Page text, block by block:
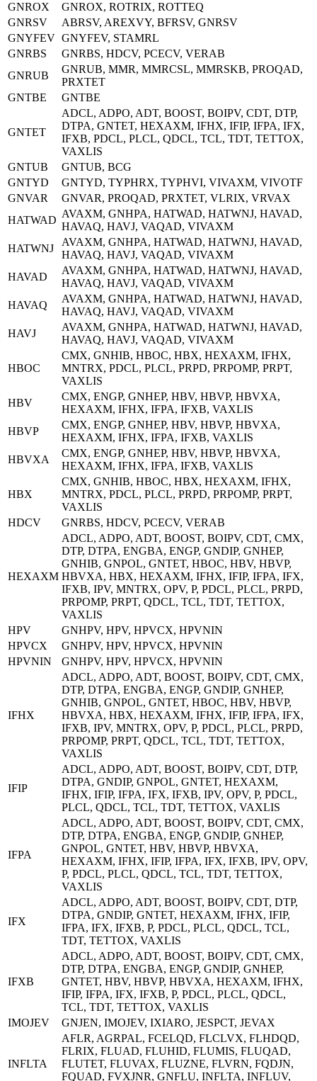
GNROX
GNROX, ROTRIX, ROTTEQ
GNRSV
ABRSV, AREXVY, BFRSV, GNRSV
GNYFEV GNYFEV, STAMRL
GNRBS
GNRBS, HDCV, PCECV, VERAB
GNRUB
GNRUB, MMR, MMRCSL, MMRSKB, PROQAD,
PRXTET
GNTBE
GNTBE
GNTET
ADCL, ADPO, ADT, BOOST, BOIPV, CDT, DTP,
DTPA, GNTET, HEXAXM, IFHX, IFIP, IFPA, IFX,
IFXB, PDCL, PLCL, QDCL, TCL, TDT, TETTOX,
VAXLIS
GNTUB
GNTUB, BCG
GNTYD
GNTYD, TYPHRX, TYPHVI, VIVAXM, VIVOTF
GNVAR
GNVAR, PROQAD, PRXTET, VLRIX, VRVAX
HATWAD
AVAXM, GNHPA, HATWAD, HATWNJ, HAVAD,
HAVAQ, HAVJ, VAQAD, VIVAXM
HATWNJ
AVAXM, GNHPA, HATWAD, HATWNJ, HAVAD,
HAVAQ, HAVJ, VAQAD, VIVAXM
HAVAD
AVAXM, GNHPA, HATWAD, HATWNJ, HAVAD,
HAVAQ, HAVJ, VAQAD, VIVAXM
HAVAQ
AVAXM, GNHPA, HATWAD, HATWNJ, HAVAD,
HAVAQ, HAVJ, VAQAD, VIVAXM
HAVJ
AVAXM, GNHPA, HATWAD, HATWNJ, HAVAD,
HAVAQ, HAVJ, VAQAD, VIVAXM
HBOC
CMX, GNHIB, HBOC, HBX, HEXAXM, IFHX,
MNTRX, PDCL, PLCL, PRPD, PRPOMP, PRPT,
VAXLIS
HBV
CMX, ENGP, GNHEP, HBV, HBVP, HBVXA,
HEXAXM, IFHX, IFPA, IFXB, VAXLIS
HBVP
CMX, ENGP, GNHEP, HBV, HBVP, HBVXA,
HEXAXM, IFHX, IFPA, IFXB, VAXLIS
HBVXA
CMX, ENGP, GNHEP, HBV, HBVP, HBVXA,
HEXAXM, IFHX, IFPA, IFXB, VAXLIS
HBX
CMX, GNHIB, HBOC, HBX, HEXAXM, IFHX,
MNTRX, PDCL, PLCL, PRPD, PRPOMP, PRPT,
VAXLIS
HDCV
GNRBS, HDCV, PCECV, VERAB
HEXAXM
ADCL, ADPO, ADT, BOOST, BOIPV, CDT, CMX,
DTP, DTPA, ENGBA, ENGP, GNDIP, GNHEP,
GNHIB, GNPOL, GNTET, HBOC, HBV, HBVP,
HBVXA, HBX, HEXAXM, IFHX, IFIP, IFPA, IFX,
IFXB, IPV, MNTRX, OPV, P, PDCL, PLCL, PRPD,
PRPOMP, PRPT, QDCL, TCL, TDT, TETTOX,
VAXLIS
HPV
GNHPV, HPV, HPVCX, HPVNIN
HPVCX
GNHPV, HPV, HPVCX, HPVNIN
HPVNIN
GNHPV, HPV, HPVCX, HPVNIN
IFHX
ADCL, ADPO, ADT, BOOST, BOIPV, CDT, CMX,
DTP, DTPA, ENGBA, ENGP, GNDIP, GNHEP,
GNHIB, GNPOL, GNTET, HBOC, HBV, HBVP,
HBVXA, HBX, HEXAXM, IFHX, IFIP, IFPA, IFX,
IFXB, IPV, MNTRX, OPV, P, PDCL, PLCL, PRPD,
PRPOMP, PRPT, QDCL, TCL, TDT, TETTOX,
VAXLIS
IFIP
ADCL, ADPO, ADT, BOOST, BOIPV, CDT, DTP,
DTPA, GNDIP, GNPOL, GNTET, HEXAXM,
IFHX, IFIP, IFPA, IFX, IFXB, IPV, OPV, P, PDCL,
PLCL, QDCL, TCL, TDT, TETTOX, VAXLIS
IFPA
ADCL, ADPO, ADT, BOOST, BOIPV, CDT, CMX,
DTP, DTPA, ENGBA, ENGP, GNDIP, GNHEP,
GNPOL, GNTET, HBV, HBVP, HBVXA,
HEXAXM, IFHX, IFIP, IFPA, IFX, IFXB, IPV, OPV,
P, PDCL, PLCL, QDCL, TCL, TDT, TETTOX,
VAXLIS
IFX
ADCL, ADPO, ADT, BOOST, BOIPV, CDT, DTP,
DTPA, GNDIP, GNTET, HEXAXM, IFHX, IFIP,
IFPA, IFX, IFXB, P, PDCL, PLCL, QDCL, TCL,
TDT, TETTOX, VAXLIS
IFXB
ADCL, ADPO, ADT, BOOST, BOIPV, CDT, CMX,
DTP, DTPA, ENGBA, ENGP, GNDIP, GNHEP,
GNTET, HBV, HBVP, HBVXA, HEXAXM, IFHX,
IFIP, IFPA, IFX, IFXB, P, PDCL, PLCL, QDCL,
TCL, TDT, TETTOX, VAXLIS
IMOJEV
GNJEN, IMOJEV, IXIARO, JESPCT, JEVAX
INFLTA
AFLR, AGRPAL, FCELQD, FLCLVX, FLHDQD,
FLRIX, FLUAD, FLUHID, FLUMIS, FLUQAD,
FLUTET, FLUVAX, FLUZNE, FLVRN, FQDJN,
FQUAD, FVXJNR, GNFLU, INFLTA, INFLUV,